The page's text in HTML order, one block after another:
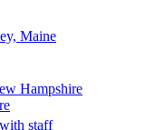
Maine
Hampshire